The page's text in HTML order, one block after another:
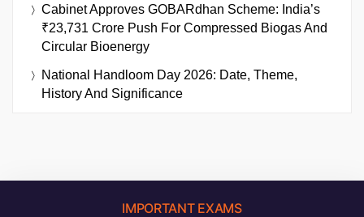
Cabinet Approves GOBARdhan Scheme: India’s
₹23,731 Crore Push For Compressed Biogas And
Circular Bioenergy
National Handloom Day 2026: Date, Theme,
History And Significance
IMPORTANT EXAMS